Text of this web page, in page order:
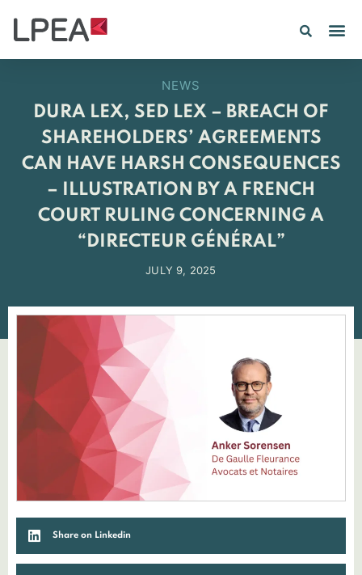
NEWS
DURA LEX, SED LEX – BREACH OF
SHAREHOLDERS’ AGREEMENTS
CAN HAVE HARSH CONSEQUENCES
– ILLUSTRATION BY A FRENCH
COURT RULING CONCERNING A
“DIRECTEUR GÉNÉRAL”
JULY 9, 2025
Share on Linkedin